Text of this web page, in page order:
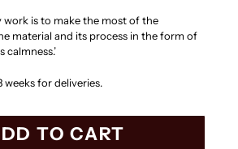
work is to make the most of the
material and its process in the form of
weeks for deliveries.
TO CART